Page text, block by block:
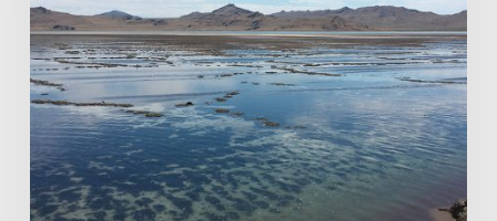
on
Great
Salt
Lake
Grows